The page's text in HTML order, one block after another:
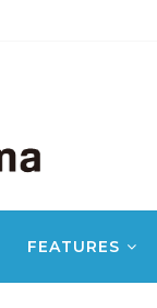
FEATURES